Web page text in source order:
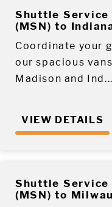
Shuttle Service
(MSN) to
Coordinate your
our spacious
Madison and Ind...
VIEW DETAILS
Shuttle Service
(MSN) to